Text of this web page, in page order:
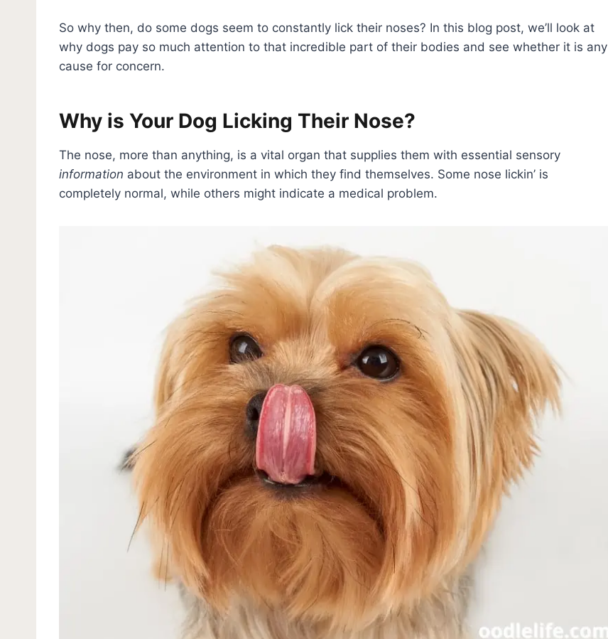
So why then, do some dogs seem to constantly lick their noses? In this blog post, we’ll look at
why dogs pay so much attention to that incredible part of their bodies and see whether it is any
cause for concern.
Why is Your Dog Licking Their Nose?
The nose, more than anything, is a vital organ that supplies them with essential sensory
information about the environment in which they find themselves. Some nose lickin’ is
completely normal, while others might indicate a medical problem.